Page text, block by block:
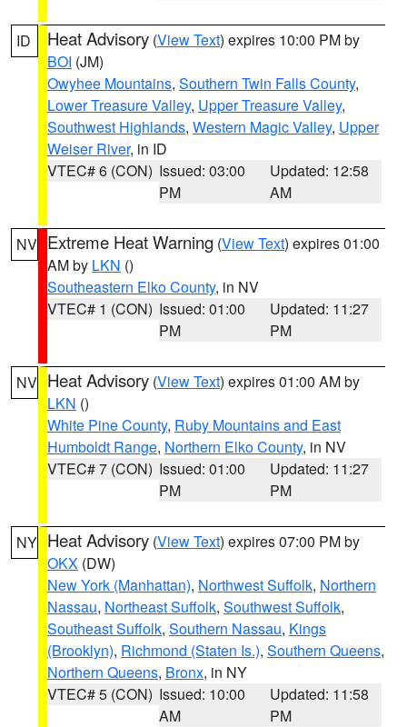
ID Heat Advisory (View Text) expires 10:00 PM by
BOI (JM)
Owyhee Mountains, Southern Twin Falls County,
Lower Treasure Valley, Upper Treasure Valley,
Southwest Highlands, Western Magic Valley, Upper
Weiser River, in ID
VTEC# 6 (CON) Issued: 03:00
PM
Updated: 12:58
AM
NV Extreme Heat Warning (View Text) expires 01:00
AM by LKN ()
Southeastern Elko County, in NV
VTEC# 1 (CON) Issued: 01:00
PM
Updated: 11:27
PM
NV Heat Advisory (View Text) expires 01:00 AM by
LKN ()
White Pine County, Ruby Mountains and East
Humboldt Range, Northern Elko County, in NV
VTEC# 7 (CON) Issued: 01:00
PM
Updated: 11:27
PM
NY Heat Advisory (View Text) expires 07:00 PM by
OKX (DW)
New York (Manhattan), Northwest Suffolk, Northern
Nassau, Northeast Suffolk, Southwest Suffolk,
Southeast Suffolk, Southern Nassau, Kings
(Brooklyn), Richmond (Staten Is.), Southern Queens,
Northern Queens, Bronx, in NY
VTEC# 5 (CON) Issued: 10:00
AM
Updated: 11:58
PM